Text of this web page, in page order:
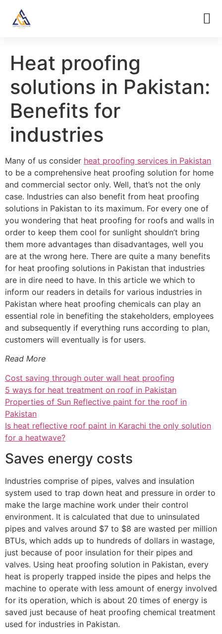
Heat proofing
solutions in Pakistan:
Benefits for
industries
Many of us consider heat proofing services in Pakistan
to be a comprehensive heat proofing solution for home
and commercial sector only. Well, that’s not the only
case. Industries can also benefit from heat proofing
solutions in Pakistan to its maximum. For every one of
you wondering that heat proofing for roofs and walls in
order to keep them cool for sunlight shouldn’t bring
them more advantages than disadvantages, well you
are at the wrong here. There are quite a many benefits
for heat proofing solutions in Pakistan that industries
are in dire need to have. In this article we which to
inform our readers in details for various industries in
Pakistan where heat proofing chemicals can play an
essential role in benefiting the stakeholders, employees
and subsequently if everything runs according to plan,
customers will eventually is for users.
Read More
Cost saving through outer wall heat proofing
5 ways for heat treatment on roof in Pakistan
Properties of Sun Reflective paint for the roof in
Pakistan
Is heat reflective roof paint in Karachi the only solution
for a heatwave?
Saves energy costs
Industries comprise of pipes, valves and insulation
system used to trap down heat and pressure in order to
make the large machine work under their control
environment. It is calculated that due to uninsulated
pipes and valves around $7 to $8 are wasted per million
BTUs, which adds up to hundreds of dollars in wastage,
just because of poor insulation for their pipes and
valves. Using heat proofing solution in Pakistan, every
heat is properly trapped inside the pipes and helps the
machine to operate with less amount of energy involved
for its operation, which is about 20 times of energy is
saved just because of heat proofing chemical treatment
used for industries in Pakistan.